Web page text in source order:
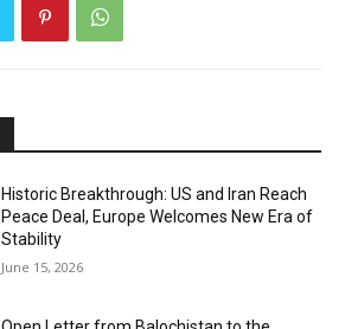
Historic Breakthrough: US and Iran Reach
Peace Deal, Europe Welcomes New Era of
Stability
June 15, 2026